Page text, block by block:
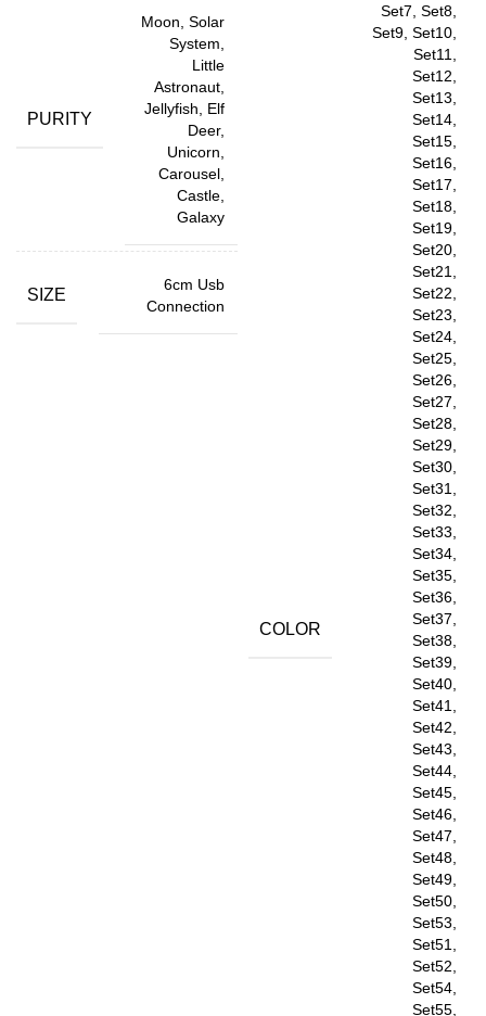
PURITY
Moon, Solar
System,
Little
Astronaut,
Jellyfish, Elf
Deer,
Unicorn,
Carousel,
Castle,
Galaxy
SIZE
6cm Usb
Connection
COLOR
Set7, Set8,
Set9, Set10,
Set11,
Set12,
Set13,
Set14,
Set15,
Set16,
Set17,
Set18,
Set19,
Set20,
Set21,
Set22,
Set23,
Set24,
Set25,
Set26,
Set27,
Set28,
Set29,
Set30,
Set31,
Set32,
Set33,
Set34,
Set35,
Set36,
Set37,
Set38,
Set39,
Set40,
Set41,
Set42,
Set43,
Set44,
Set45,
Set46,
Set47,
Set48,
Set49,
Set50,
Set53,
Set51,
Set52,
Set54,
Set55,